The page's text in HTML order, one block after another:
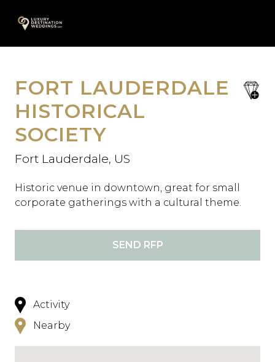
A
content
save
FORT LAUDERDALE
HISTORICAL
SOCIETY
Fort Lauderdale, US
Historic venue in downtown, great for small
corporate gatherings with a cultural theme.
SEND RFP
Activity
Nearby